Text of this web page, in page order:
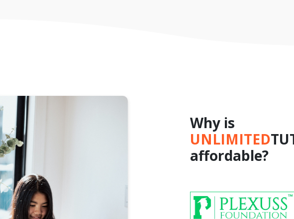
Why is
UNLIMITED
affordable?